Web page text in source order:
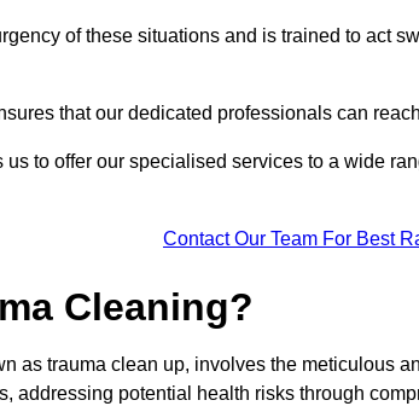
of these situations and is trained to act
that our dedicated professionals can
to offer our specialised services to a wide
Contact Our Team For Best
Cleaning?
as trauma clean up, involves the meticulous
addressing potential health risks through